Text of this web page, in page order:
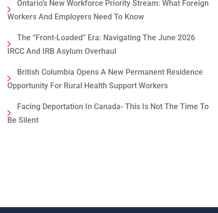
Ontario’s New Workforce Priority Stream: What Foreign
Workers And Employers Need To Know
The “Front-Loaded” Era: Navigating The June 2026
IRCC And IRB Asylum Overhaul
British Columbia Opens A New Permanent Residence
Opportunity For Rural Health Support Workers
Facing Deportation In Canada- This Is Not The Time To
Be Silent